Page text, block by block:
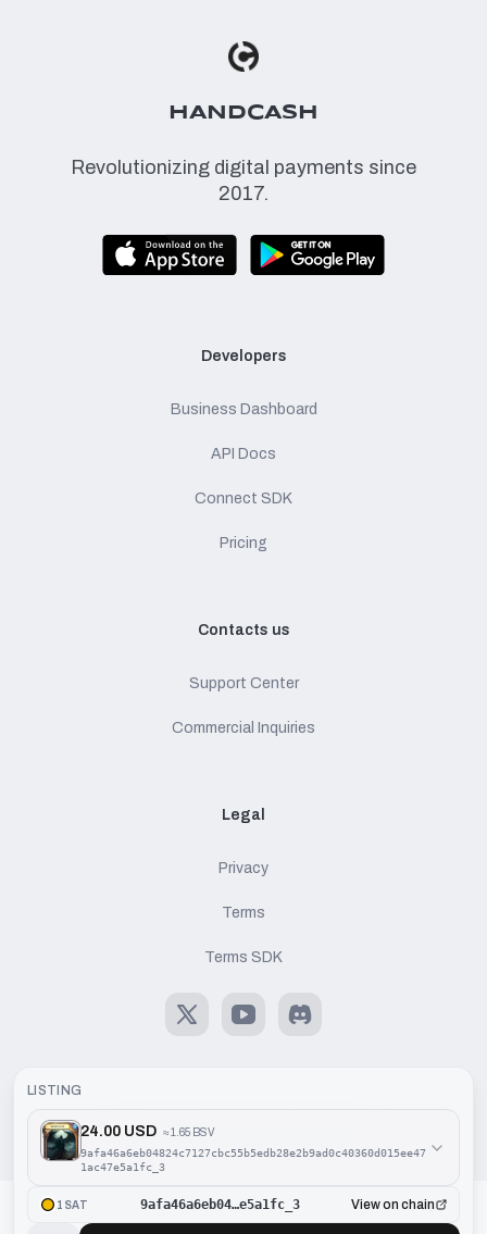
LISTING
24.00 USD ≈1.65 BSV
9afa46a6eb04824c7127cbc55b5edb28e2b9ad0c40360d015ee47
1ac47e5a1fc_3
1SAT 9afa46a6eb04…e5a1fc_3 View on chain
HANDCASH
Revolutionizing digital payments since
2017.
Developers
Business Dashboard
API Docs
Connect SDK
Pricing
Contacts us
Support Center
Commercial Inquiries
Legal
Privacy
Terms
Terms SDK
X YoutubeDiscord